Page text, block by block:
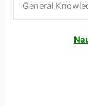
General